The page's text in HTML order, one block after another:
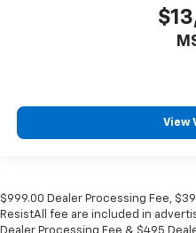
find comfort in heated
are height adjustable
They allow you to
height behind your
adjustable front seat
Height adjustable rear
View
$999.00 Dealer Processing Fee,
ResistAll fee are included in
Dealer Processing Fee & $495